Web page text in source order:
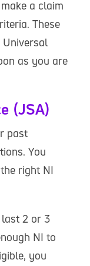
a claim
These
as you are
(JSA)
past
You
right NI
2 or 3
NI to
you